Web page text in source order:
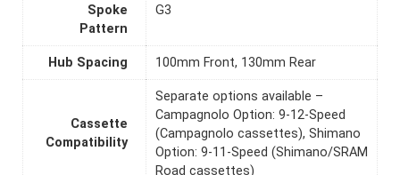
Spoke
Pattern
G3
Hub Spacing 100mm Front, 130mm Rear
Cassette
Compatibility
Separate options available –
Campagnolo Option: 9-12-Speed
(Campagnolo cassettes), Shimano
Option: 9-11-Speed (Shimano/SRAM
Road cassettes)